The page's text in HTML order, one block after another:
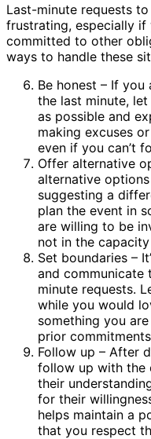
Last-minute requests
frustrating, especially if
committed to other
ways to handle these
Be honest – If
the last minute,
as possible and
making excuses
even if you can’t
Offer alternative
alternative
suggesting a
plan the event in
are willing to be
not in the
Set boundaries –
and communicate
minute requests.
while you would
something you
prior
Follow up – After
follow up with the
their
for their
helps maintain a
that you respect